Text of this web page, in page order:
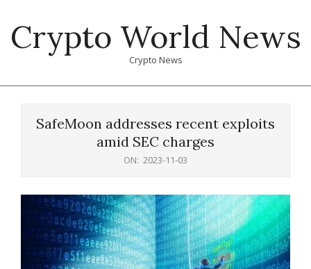
content
Crypto World News
Crypto News
SafeMoon addresses recent exploits
amid SEC charges
ON: 2023-11-03